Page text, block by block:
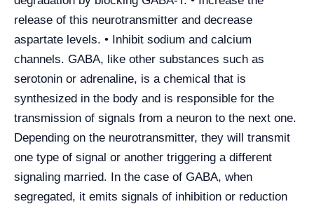
release of this neurotransmitter and decrease
aspartate levels. • Inhibit sodium and calcium
channels. GABA, like other substances such as
serotonin or adrenaline, is a chemical that is
synthesized in the body and is responsible for the
transmission of signals from a neuron to the next one.
Depending on the neurotransmitter, they will transmit
one type of signal or another triggering a different
signaling married. In the case of GABA, when
segregated, it emits signals of inhibition or reduction